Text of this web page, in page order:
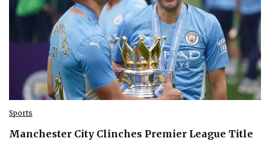
Sports
Manchester City Clinches Premier League Title